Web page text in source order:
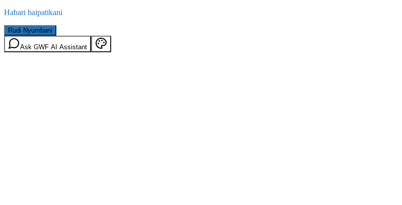
Habari haipatikani
Rudi Nyumbani
Ask GWF AI Assistant